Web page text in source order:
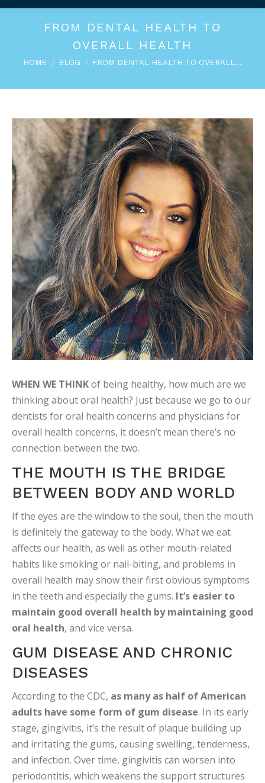
FROM DENTAL HEALTH TO
OVERALL HEALTH
You are here:
HOME BLOG FROM DENTAL HEALTH TO OVERALL…
WHEN WE THINKof being healthy, how much are we
thinking about oral health? Just because we go to our
dentists for oral health concerns and physicians for
overall health concerns, it doesn’t mean there’s no
connection between the two.
THE MOUTH IS THE BRIDGE
BETWEEN BODY AND WORLD
If the eyes are the window to the soul, then the mouth
is definitely the gateway to the body. What we eat
affects our health, as well as other mouth-related
habits like smoking or nail-biting, and problems in
overall health may show their first obvious symptoms
in the teeth and especially the gums. It’s easier to
maintain good overall health by maintaining good
oral health, and vice versa.
GUM DISEASE AND CHRONIC
DISEASES
According to the CDC, as many as half of American
adults have some form of gum disease. In its early
stage, gingivitis, it’s the result of plaque building up
and irritating the gums, causing swelling, tenderness,
and infection. Over time, gingivitis can worsen into
periodontitis, which weakens the support structures